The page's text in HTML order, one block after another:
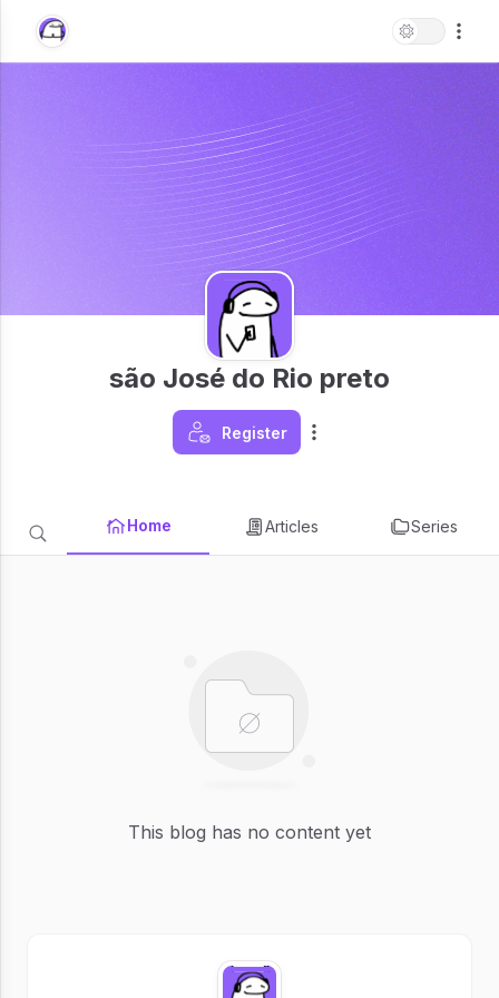
são José do Rio preto
Register
Home Articles Series
This blog has no content yet